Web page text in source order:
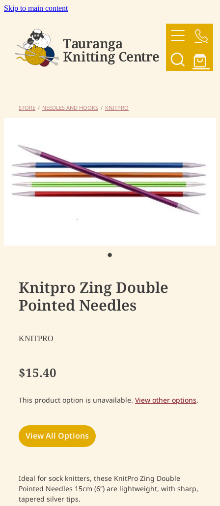
Skip to main content
OUR YARNS
SHOP
CONTACT US
My Account
STORE / NEEDLES AND HOOKS / KNITPRO
Knitpro Zing Double
Pointed Needles
KNITPRO
$15.40
This product option is unavailable. View other options.
View All Options
Ideal for sock knitters, these KnitPro Zing Double
Pointed Needles 15cm (6″) are lightweight, with sharp,
tapered silver tips.